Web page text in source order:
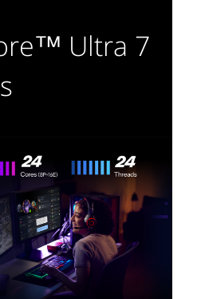
Ultra 7